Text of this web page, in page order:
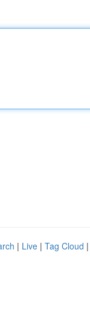
| Live | Tag Cloud |